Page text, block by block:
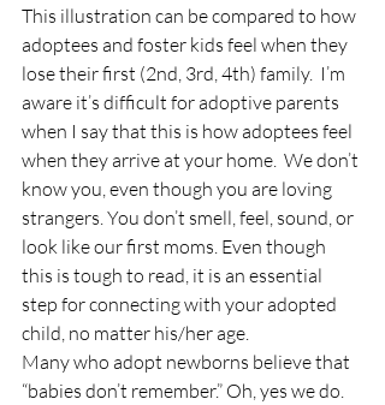
This illustration can be compared to how
adoptees and foster kids feel when they
lose their first (2nd, 3rd, 4th) family.  I’m
aware it’s difficult for adoptive parents
when I say that this is how adoptees feel
when they arrive at your home.  We don’t
know you, even though you are loving
strangers. You don’t smell, feel, sound, or
look like our first moms. Even though
this is tough to read, it is an essential
step for connecting with your adopted
child, no matter his/her age.
Many who adopt newborns believe that
“babies don’t remember.” Oh, yes we do.